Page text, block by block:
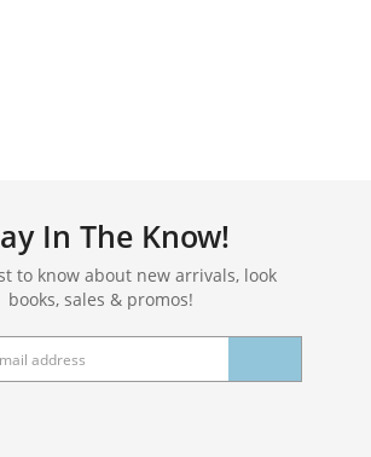
In The Know!
to know about new arrivals, look
books, sales & promos!